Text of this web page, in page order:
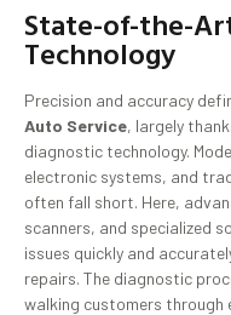
State-of-the-
Technology
Precision and accuracy
Auto Service, largely
diagnostic technology.
electronic systems, and
often fall short. Here,
scanners, and specialized
issues quickly and
repairs. The diagnostic
walking customers through